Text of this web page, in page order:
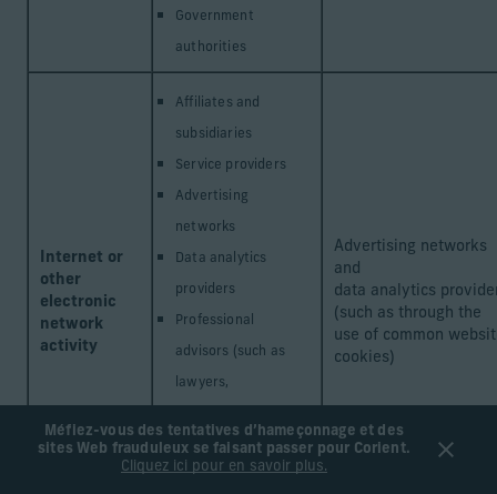
Méfiez-vous des tentatives d’hameçonnage et des
sites Web frauduleux se faisant passer pour Corient.
Cliquez ici pour en savoir plus.
Government
authorities
Internet or
other
electronic
network
activity
Affiliates and
subsidiaries
Service providers
Advertising
networks
Data analytics
providers
Professional
advisors (such as
lawyers,
consultants)
Government
Advertising networks
and
data analytics
(such as through the
use of common
cookies)